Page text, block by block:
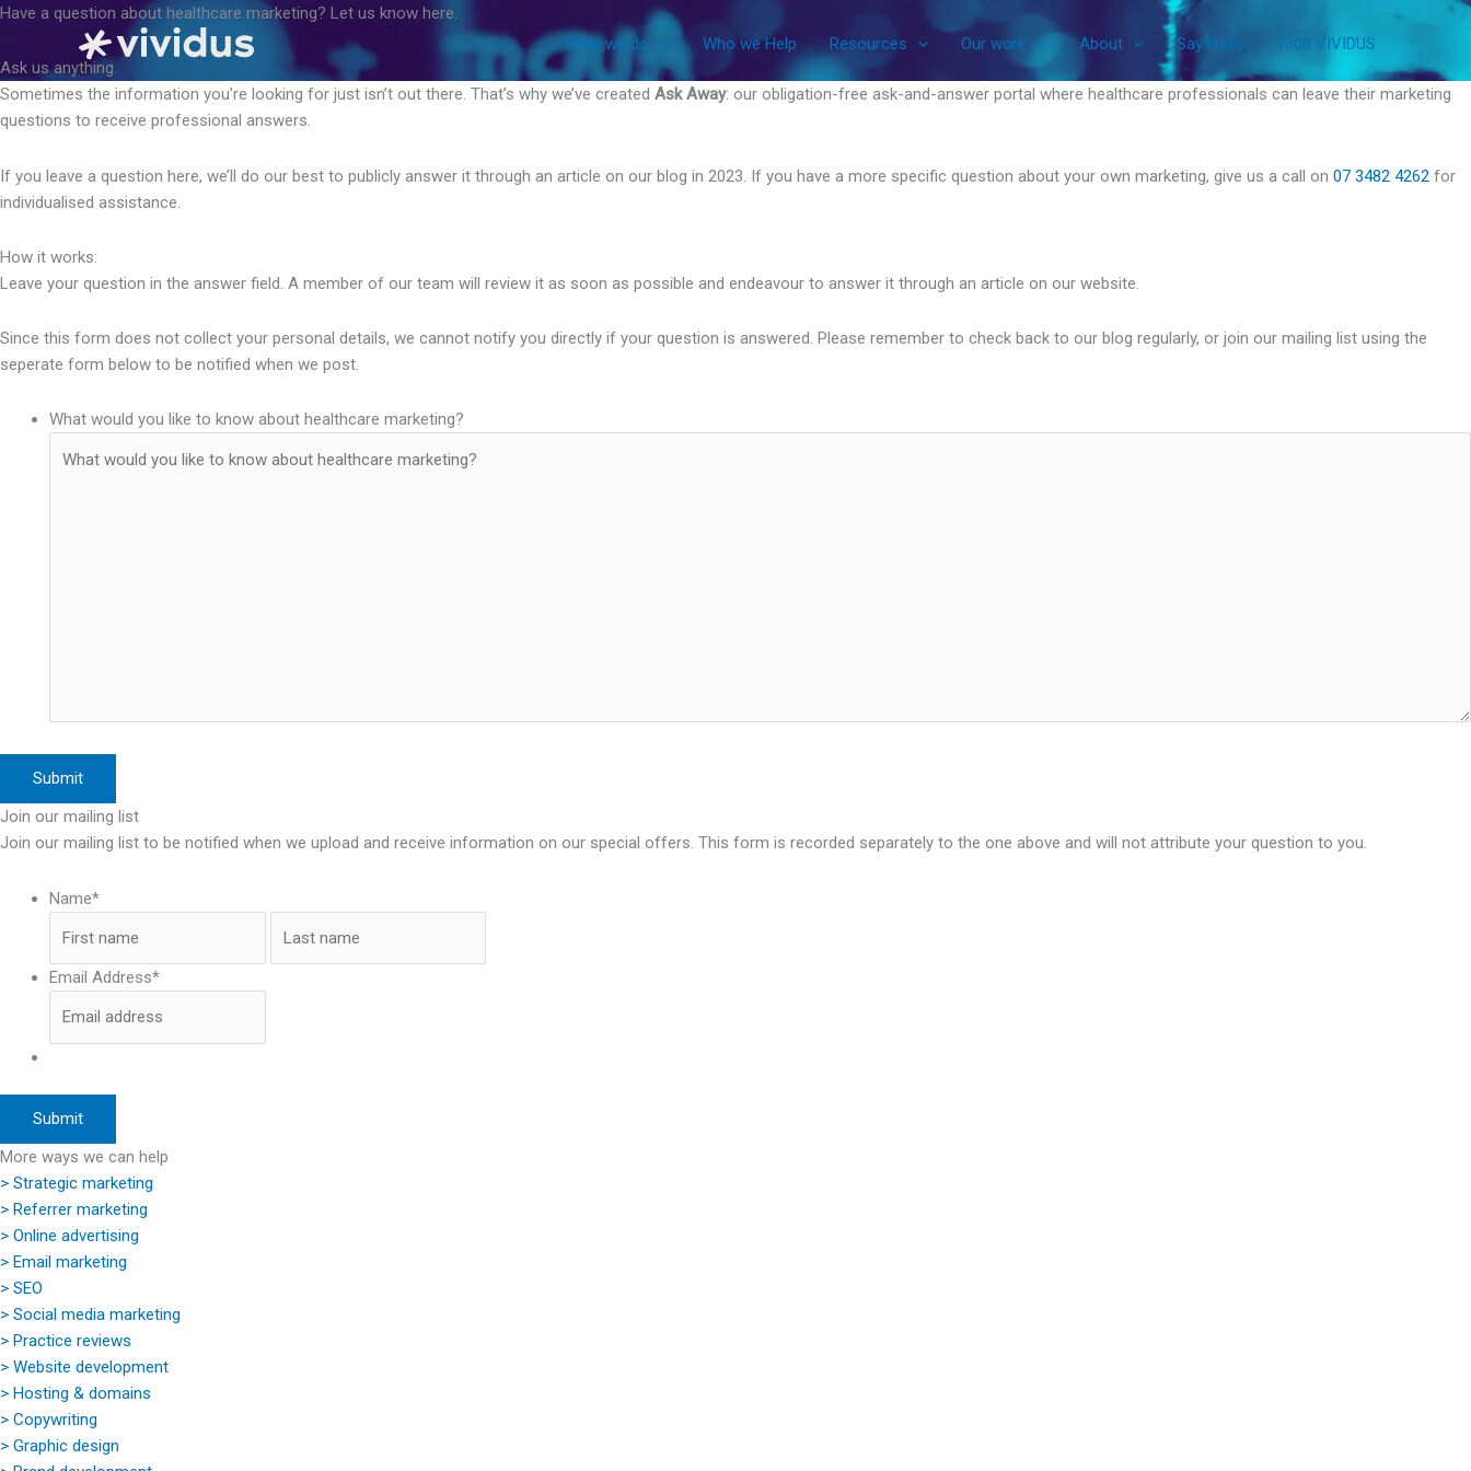
Skip
content
What we do Who we Help Resources Our work About Say Hello 1300 VIVIDUS
Have a question about healthcare marketing? Let us know here.
Ask us anything.
Sometimes the information you’re looking for just isn’t out there. That’s why we’ve created Ask Away: our obligation-free ask-and-answer portal where healthcare professionals can leave their marketing
questions to receive professional answers.
If you leave a question here, we’ll do our best to publicly answer it through an article on our blog in 2023. If you have a more specific question about your own marketing, give us a call on 07 3482 4262 for
individualised assistance.
How it works:
Leave your question in the answer field. A member of our team will review it as soon as possible and endeavour to answer it through an article on our website.
Since this form does not collect your personal details, we cannot notify you directly if your question is answered. Please remember to check back to our blog regularly, or join our mailing list using the
seperate form below to be notified when we post.
What would you like to know about healthcare marketing?
Join our mailing list
Join our mailing list to be notified when we upload and receive information on our special offers. This form is recorded separately to the one above and will not attribute your question to you.
Name*
Email Address*
More ways we can help
> Strategic marketing
> Referrer marketing
> Online advertising
> Email marketing
> SEO
> Social media marketing
> Practice reviews
> Website development
> Hosting & domains
> Copywriting
> Graphic design